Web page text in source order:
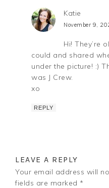
Katie
November 9,
Hi! They’re
could and shared
under the picture! :)
was J Crew.
xo
REPLY
LEAVE A REPLY
Your email address will
fields are marked *